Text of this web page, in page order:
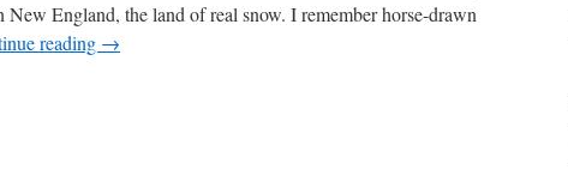
New England, the land of real snow. I remember horse-drawn
reading →